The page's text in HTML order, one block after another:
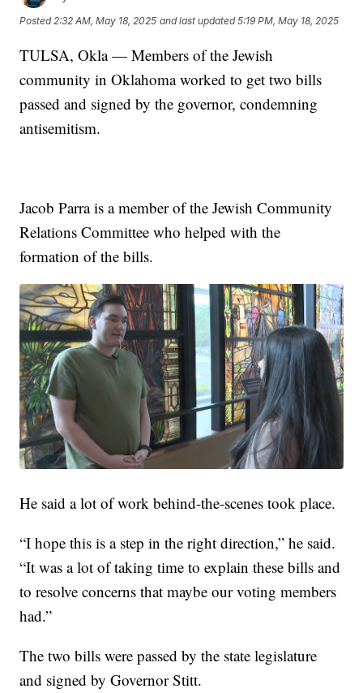
Posted2:32 AM, May 18, 2025 and last updated 5:19 PM, May 18, 2025
TULSA, Okla — Members of the Jewish
community in Oklahoma worked to get two bills
passed and signed by the governor, condemning
antisemitism.
Jacob Parra is a member of the Jewish Community
Relations Committee who helped with the
formation of the bills.
He said a lot of work behind-the-scenes took place.
“I hope this is a step in the right direction,” he said.
“It was a lot of taking time to explain these bills and
to resolve concerns that maybe our voting members
had.”
The two bills were passed by the state legislature
and signed by Governor Stitt.